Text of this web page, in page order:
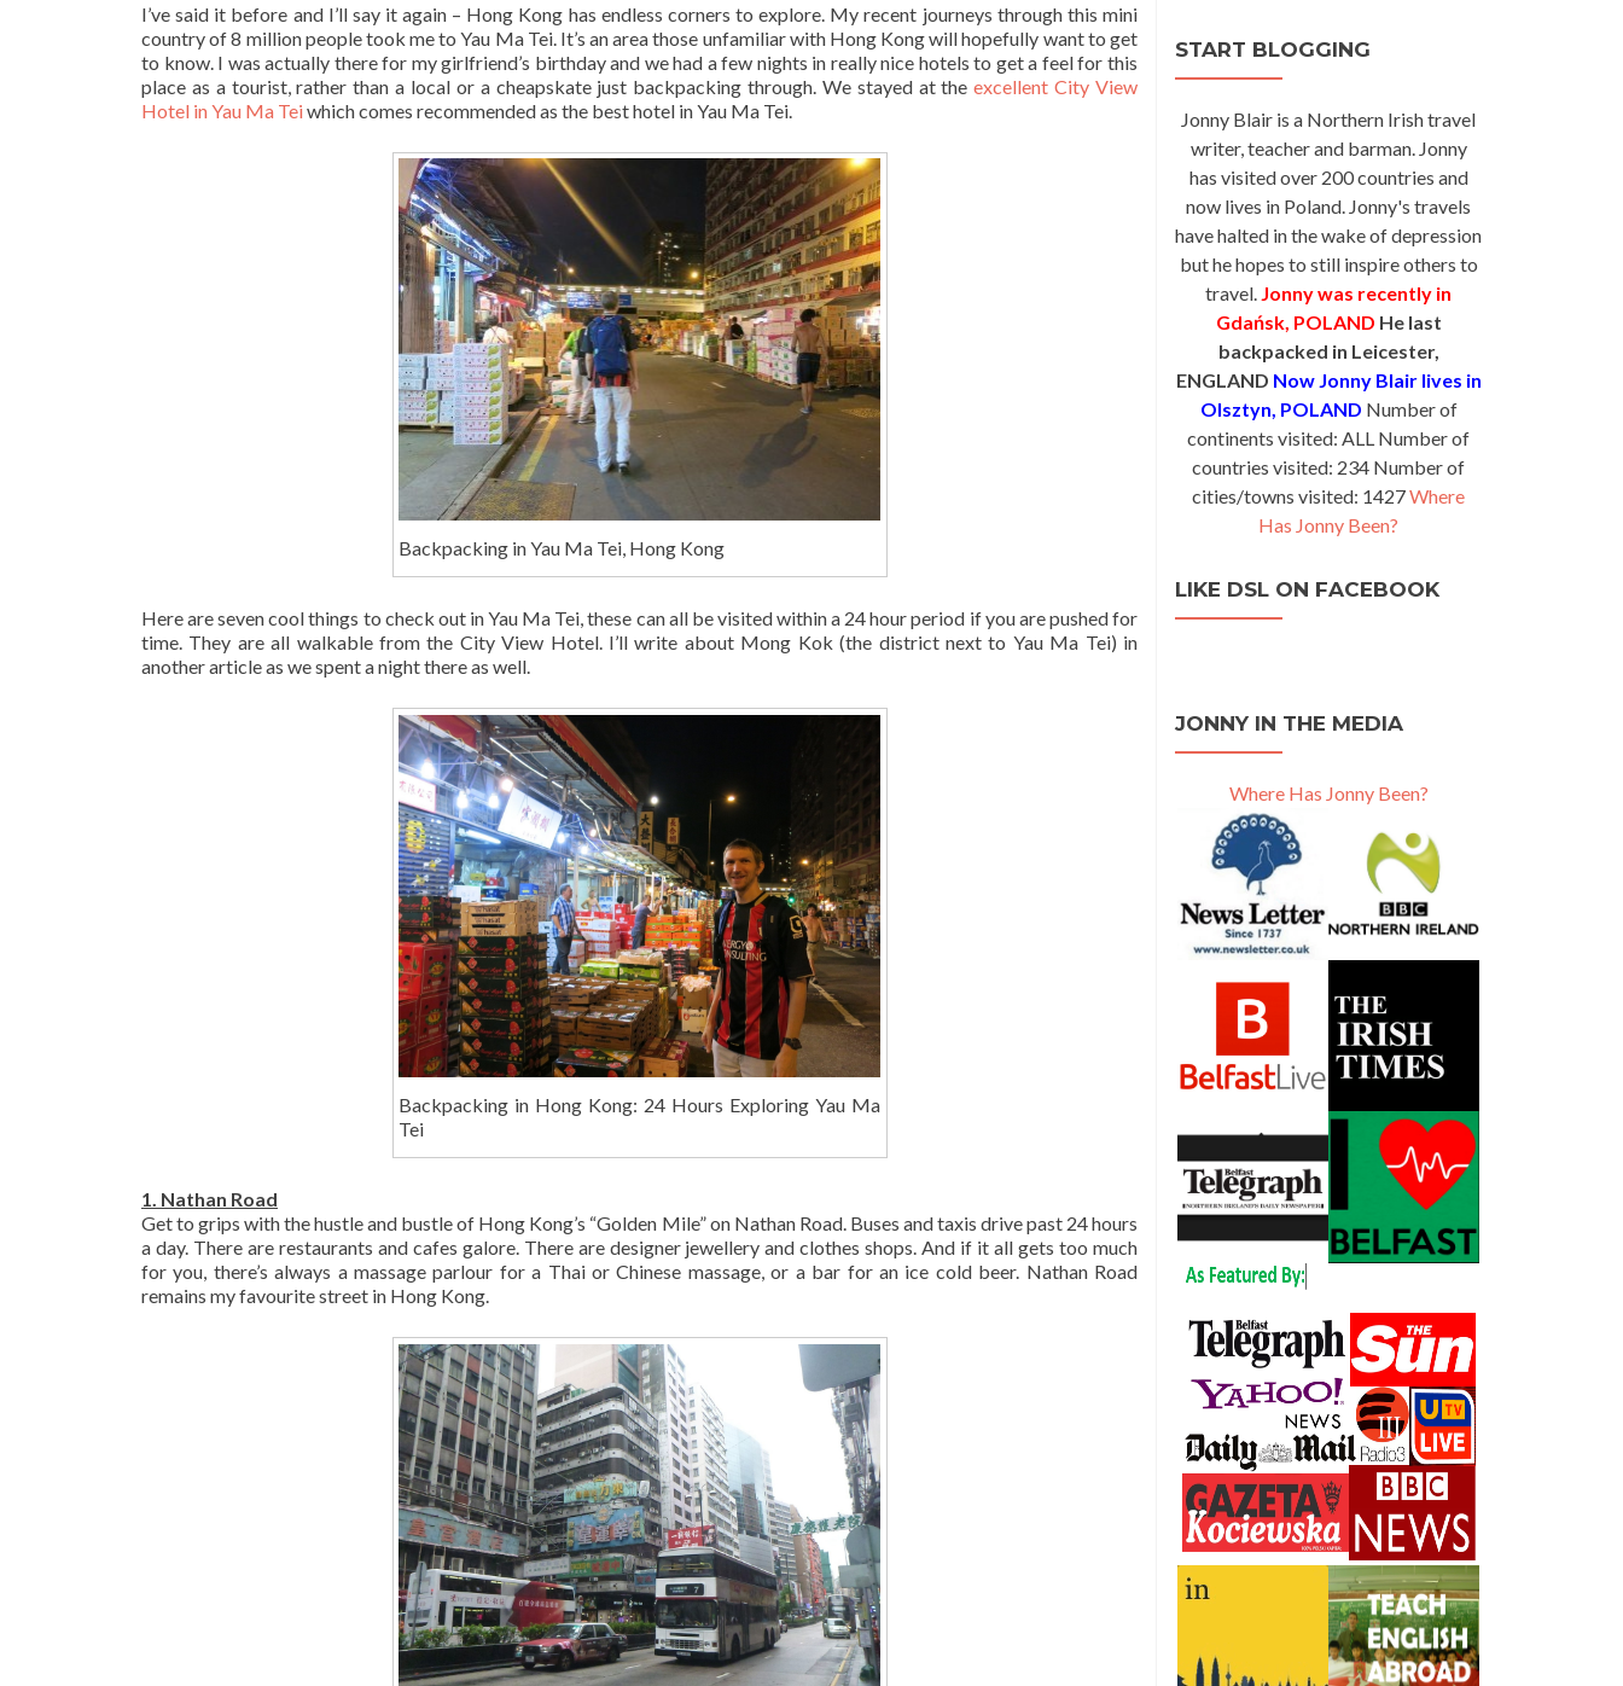
I’ve said it before and I’ll say it again – Hong Kong has endless corners to explore. My recent journeys through this mini
country of 8 million people took me to Yau Ma Tei. It’s an area those unfamiliar with Hong Kong will hopefully want to get
to know. I was actually there for my girlfriend’s birthday and we had a few nights in really nice hotels to get a feel for this
place as a tourist, rather than a local or a cheapskate just backpacking through. We stayed at theexcellent City View
Hotel in Yau Ma Teiwhich comes recommended as the best hotel in Yau Ma Tei.
Backpacking in Yau Ma Tei, Hong Kong
Here are seven cool things to check out in Yau Ma Tei, these can all be visited within a 24 hour period if you are pushed for
time. They are all walkable from the City View Hotel. I’ll write about Mong Kok (the district next to Yau Ma Tei) in
another article as we spent a night there as well.
Backpacking in Hong Kong: 24 Hours Exploring Yau Ma
Tei
1. Nathan Road
Get to grips with the hustle and bustle of Hong Kong’s “Golden Mile” on Nathan Road. Buses and taxis drive past 24 hours
a day. There are restaurants and cafes galore. There are designer jewellery and clothes shops. And if it all gets too much
for you, there’s always a massage parlour for a Thai or Chinese massage, or a bar for an ice cold beer. Nathan Road
remains my favourite street in Hong Kong.
START BLOGGING
Jonny Blair is a Northern Irish travel
writer, teacher and barman. Jonny
has visited over 200 countries and
now lives in Poland. Jonny's travels
have halted in the wake of depression
but he hopes to still inspire others to
travel. Jonny was recently in
Gdańsk, POLAND He last
backpacked in Leicester,
ENGLAND Now Jonny Blair lives in
Olsztyn, POLAND Number of
continents visited: ALL Number of
countries visited: 234 Number of
cities/towns visited: 1427Where
Has Jonny Been?
LIKE DSL ON FACEBOOK
JONNY IN THE MEDIA
Where Has Jonny Been?